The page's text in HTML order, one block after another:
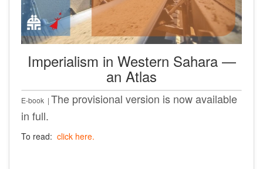
Imperialism in Western Sahara —
an Atlas
E-book | The provisional version is now available
in full.
To read: click here.